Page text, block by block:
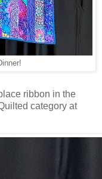
ribbon in the
category at